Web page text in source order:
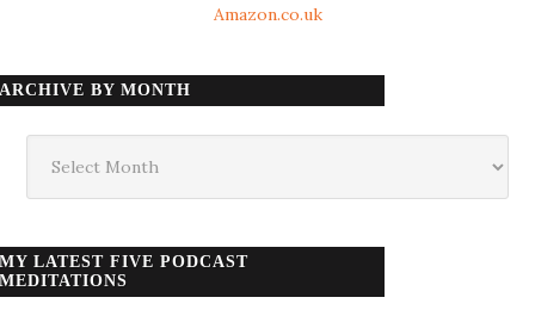
Amazon.co.uk
ARCHIVE BY MONTH
month
MY LATEST FIVE PODCAST
MEDITATIONS